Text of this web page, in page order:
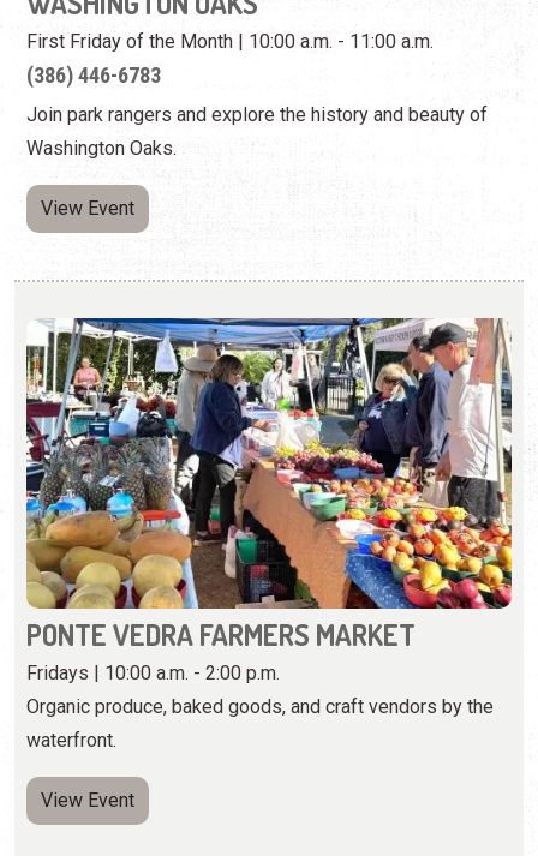
View Event
PONTE VEDRA FARMERS MARKET
Fridays | 10:00 a.m. - 2:00 p.m.
Organic produce, baked goods, and craft vendors by the
waterfront.
View Event